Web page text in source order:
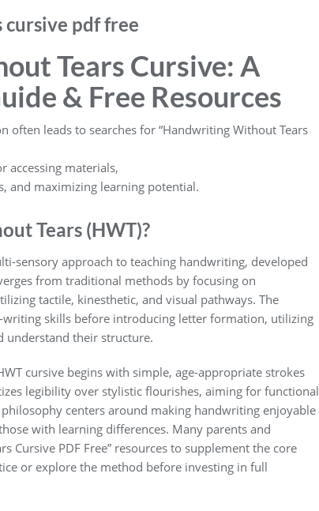
pdf free
Tears Cursive: A
& Free Resources
often leads to searches for “Handwriting Without Tears
accessing materials,
and maximizing learning potential.
Tears (HWT)?
sensory approach to teaching handwriting, developed
from traditional methods by focusing on
tactile, kinesthetic, and visual pathways. The
skills before introducing letter formation, utilizing
understand their structure.
cursive begins with simple, age-appropriate strokes
legibility over stylistic flourishes, aiming for functional
centers around making handwriting enjoyable
with learning differences. Many parents and
Cursive PDF Free” resources to supplement the core
or explore the method before investing in full